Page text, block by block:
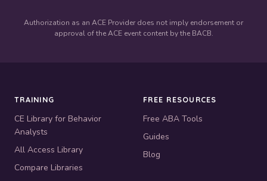
Authorization as an ACE Provider does not imply endorsement or
approval of the ACE event content by the BACB.
TRAINING
CE Library for Behavior
Analysts
All Access Library
Compare Libraries
FREE RESOURCES
Free ABA Tools
Guides
Blog